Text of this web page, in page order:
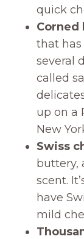
quick
Corned
that
several
called
up on a
New
Swiss
buttery,
scent.
have
mild